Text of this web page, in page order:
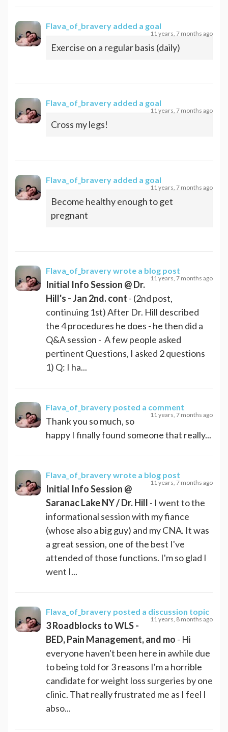
Flava_of_bravery added a goal
11 years, 7 months ago
Exercise on a regular basis (daily)
Flava_of_bravery added a goal
11 years, 7 months ago
Cross my legs!
Flava_of_bravery added a goal
11 years, 7 months ago
Become healthy enough to get
pregnant
Flava_of_braverywrote a blog post
11 years, 7 months ago
Initial Info Session @ Dr.
Hill's - Jan 2nd. cont - (2nd post,
continuing 1st) After Dr. Hill described
the 4 procedures he does - he then did a
Q&A session - A few people asked
pertinent Questions, I asked 2 questions
1) Q: I ha...
Flava_of_bravery posted a comment
11 years, 7 months ago
Thank you so much, so
happy I finally found someone that really...
Flava_of_braverywrote a blog post
11 years, 7 months ago
Initial Info Session @
Saranac Lake NY / Dr. Hill - I went to the
informational session with my fiance
(whose also a big guy) and my CNA. It was
a great session, one of the best I've
attended of those functions. I'm so glad I
went I...
Flava_of_bravery posted a discussion topic
11 years, 8 months ago
3 Roadblocks to WLS -
BED, Pain Management, and mo - Hi
everyone haven't been here in awhile due
to being told for 3 reasons I'm a horrible
candidate for weight loss surgeries by one
clinic. That really frustrated me as I feel I
abso...